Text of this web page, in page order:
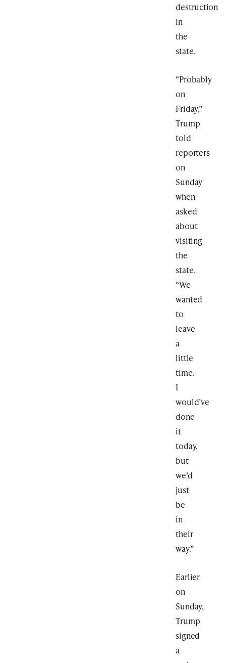
destruction
in
the
state.
“Probably
on
Friday,”
Trump
told
reporters
on
Sunday
when
asked
about
visiting
the
state.
“We
wanted
to
leave
a
little
time.
I
would’ve
done
it
today,
but
we’d
just
be
in
their
way.”
Earlier
on
Sunday,
Trump
signed
a